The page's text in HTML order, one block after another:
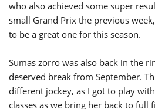
who also achieved some super
small Grand Prix the previous
to be a great one for this season.
Sumas zorro was also back in the
deserved break from September.
different jockey, as I got to play
classes as we bring her back to full